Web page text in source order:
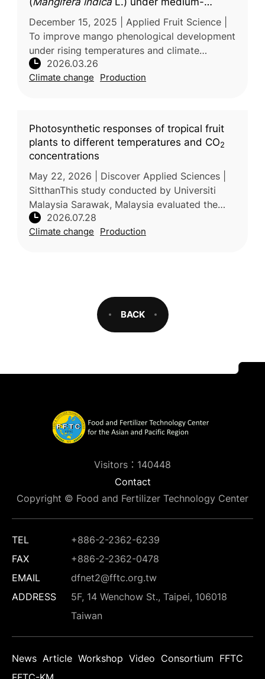
density planting: A BBCH scale
assessment
December 15, 2025 | Applied Fruit Science |
To improve mango phenological development
under rising temperatures and climate
variability, researchers from G.B. Pant
University of Agriculture & Technolo
2026.03.26
Climate change Production
Photosynthetic responses of tropical fruit
plants to different temperatures and CO2
concentrations
May 22, 2026 | Discover Applied Sciences |
SitthanThis study conducted by Universiti
Malaysia Sarawak, Malaysia evaluated the
photosynthetic responses of five tropical fruit
tree species to elevated t
2026.07.28
Climate change Production
BACK
Visitors：140448
Contact
Copyright © Food and Fertilizer Technology Center
TEL
+886-2-2362-6239
FAX
+886-2-2362-0478
EMAIL
dfnet2@fftc.org.tw
ADDRESS
5F, 14 Wenchow St., Taipei, 106018
Taiwan
News Article Workshop Video Consortium FFTC